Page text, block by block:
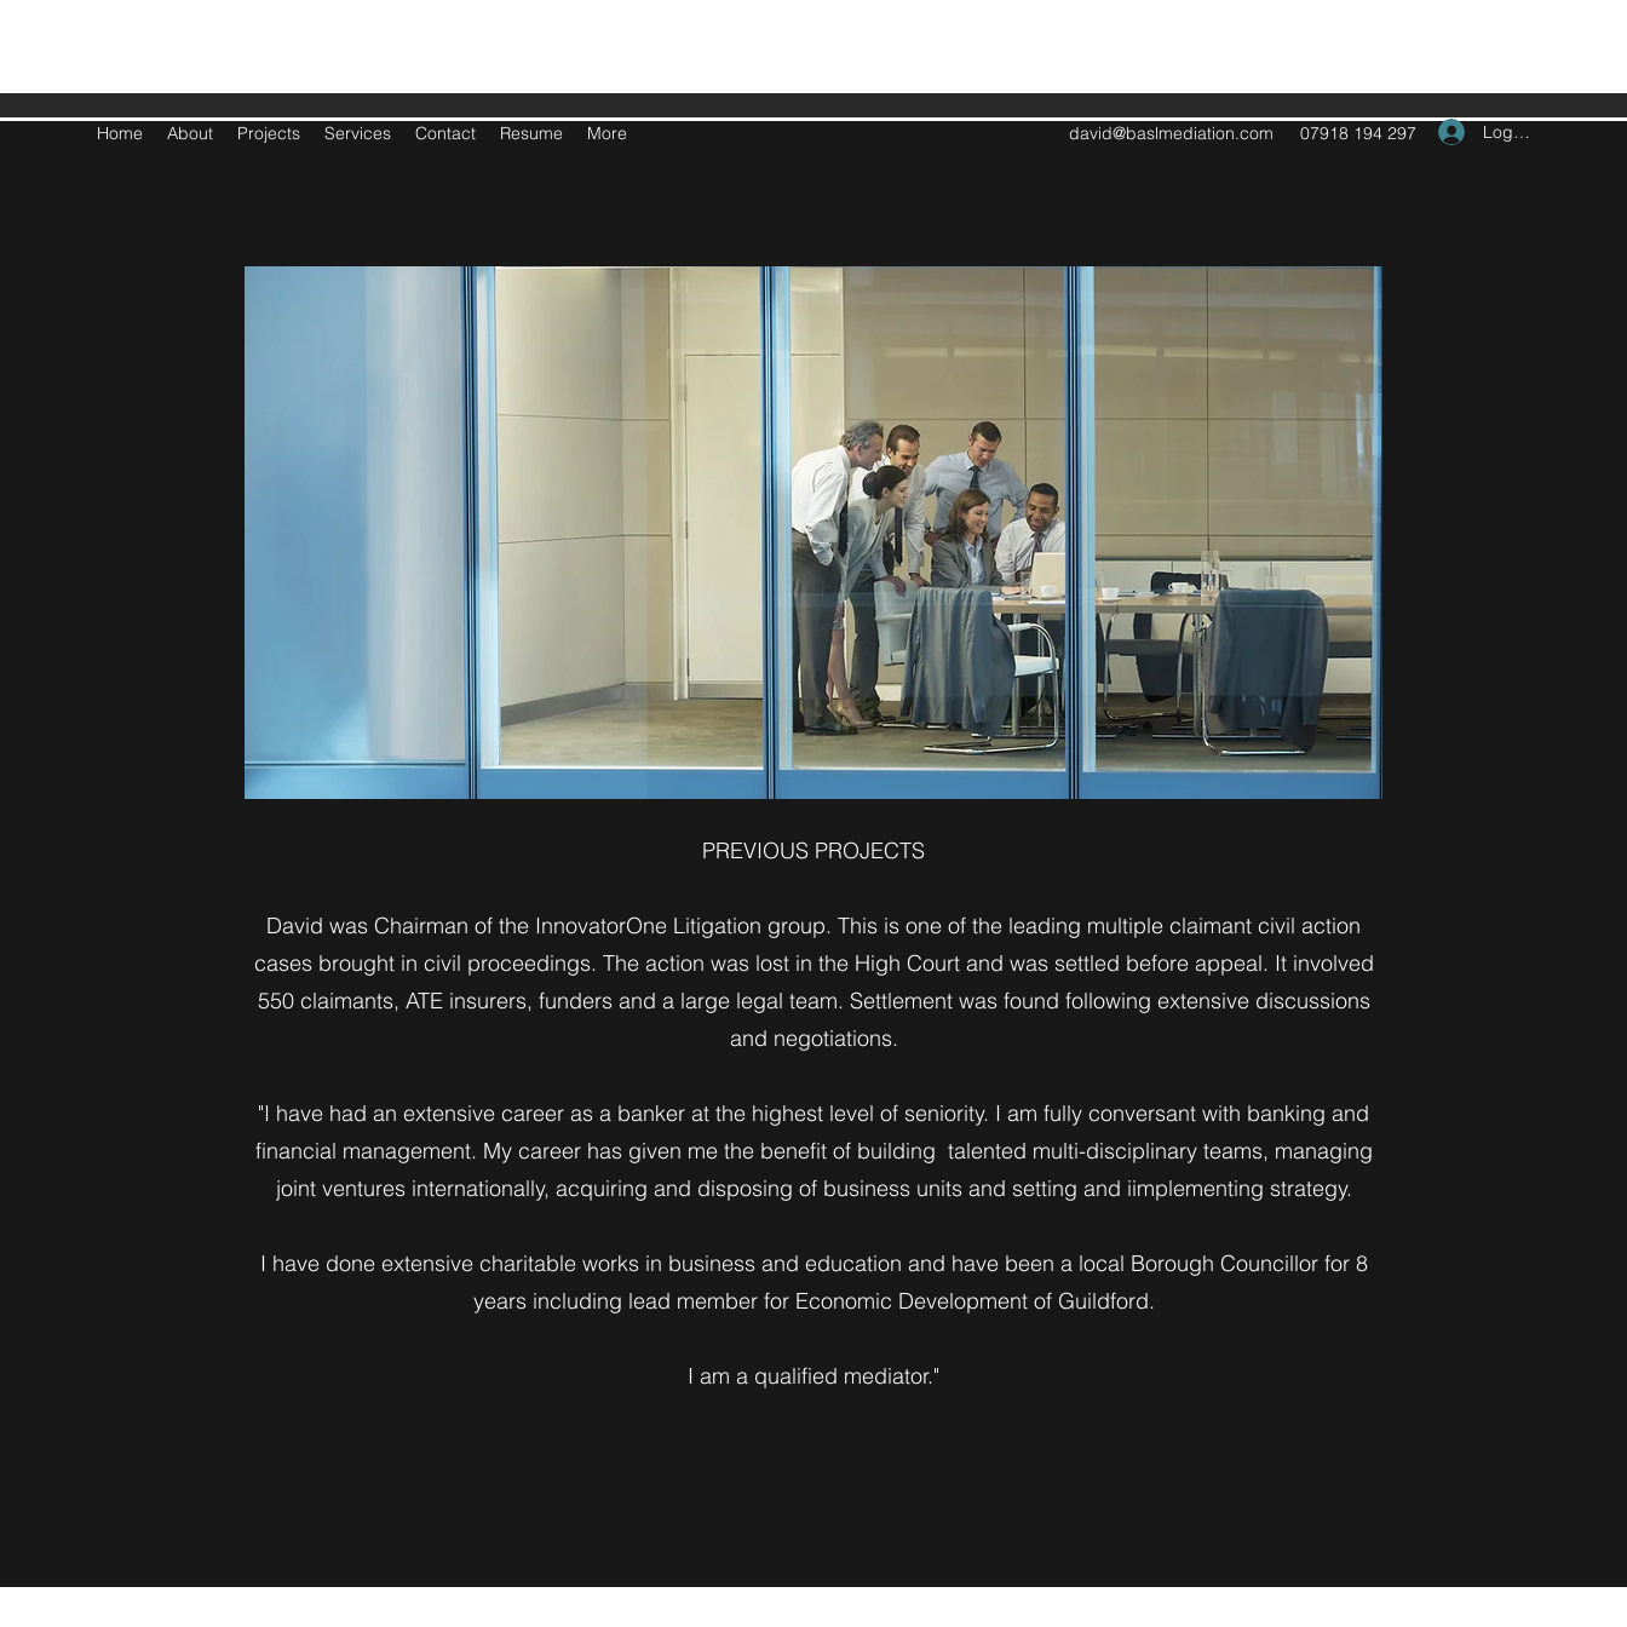
Home About Projects Services Contact Resume More david@baslmediation.com 07918 194 297 Log In
PREVIOUS PROJECTS
David was Chairman of the InnovatorOne Litigation group. This is one of the leading multiple claimant civil action
cases brought in civil proceedings. The action was lost in the High Court and was settled before appeal. It involved
550 claimants, ATE insurers, funders and a large legal team. Settlement was found following extensive discussions
and negotiations.
"I have had an extensive career as a banker at the highest level of seniority. I am fully conversant with banking and
financial management. My career has given me the benefit of building talented multi-disciplinary teams, managing
joint ventures internationally, acquiring and disposing of business units and setting and iimplementing strategy.
I have done extensive charitable works in business and education and have been a local Borough Councillor for 8
years including lead member for Economic Development of Guildford.
I am a qualified mediator."